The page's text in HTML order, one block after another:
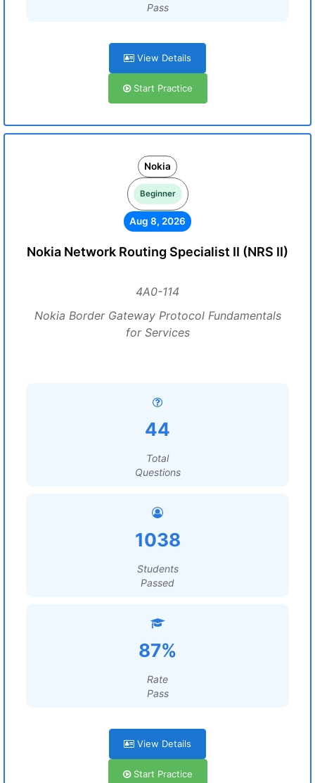
Pass
View Details
Start Practice
Nokia
Beginner
Aug 8, 2026
Nokia Network Routing Specialist II (NRS II)
4A0-114
Nokia Border Gateway Protocol Fundamentals
for Services
44
Total
Questions
1038
Students
Passed
87%
Rate
Pass
View Details
Start Practice